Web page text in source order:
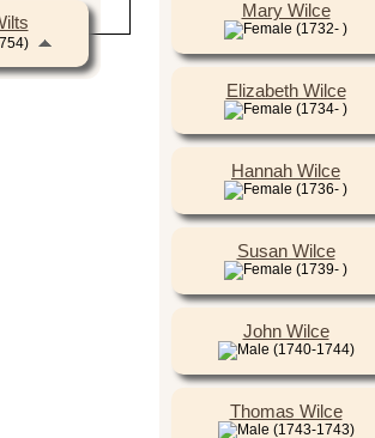
Mary Wilce
(1732- )
Elizabeth Wilce
(1734- )
Hannah Wilce
(1736- )
Susan Wilce
(1739- )
John Wilce
(1740-1744)
Thomas Wilce
(1743-1743)